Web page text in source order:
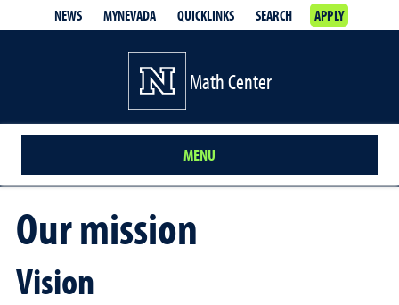
NEWS MYNEVADA QUICKLINKS SEARCH APPLY
Math Center
MENU
Our mission
Vision